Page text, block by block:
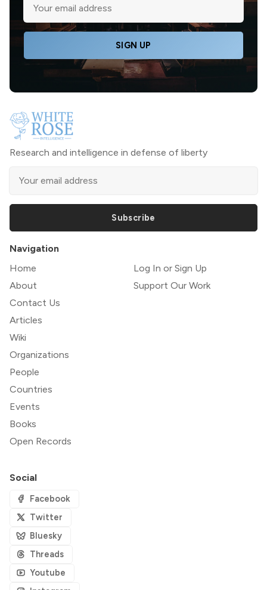
SIGN UP
Research and intelligence in defense of liberty
Subscribe
Navigation
Home
About
Contact Us
Articles
Wiki
Organizations
People
Countries
Events
Books
Open Records
Log In or Sign Up
Support Our Work
Social
Facebook
Twitter
Bluesky
Threads
Youtube